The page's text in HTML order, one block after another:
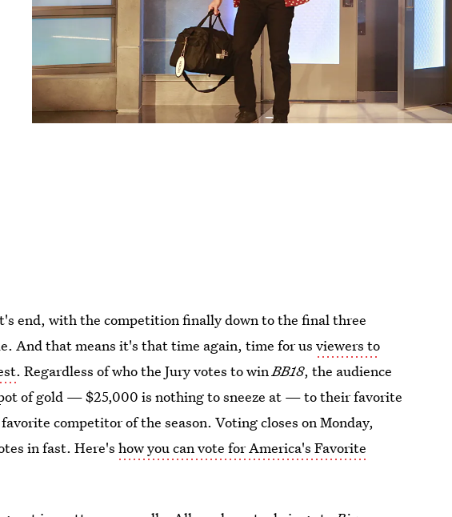
end, with the competition finally down to the final three
And that means it's that time again, time for usviewers to
. Regardless of who the Jury votes to winBB18, the audience
of gold — $25,000 is nothing to sneeze at — to their favorite
competitor of the season. Voting closes on Monday,
in fast. Here'show you can vote for America's Favorite